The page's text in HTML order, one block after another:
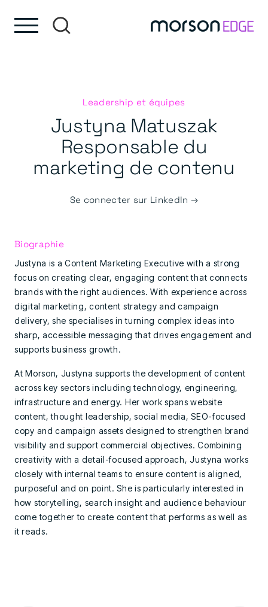
Leadership et équipes
Justyna Matuszak
Responsable du
marketing de contenu
Se connecter sur LinkedIn →
Biographie
Justyna is a Content Marketing Executive with a strong
focus on creating clear, engaging content that connects
brands with the right audiences. With experience across
digital marketing, content strategy and campaign
delivery, she specialises in turning complex ideas into
sharp, accessible messaging that drives engagement and
supports business growth.
At Morson, Justyna supports the development of content
across key sectors including technology, engineering,
infrastructure and energy. Her work spans website
content, thought leadership, social media, SEO-focused
copy and campaign assets designed to strengthen brand
visibility and support commercial objectives. Combining
creativity with a detail-focused approach, Justyna works
closely with internal teams to ensure content is aligned,
purposeful and on point. She is particularly interested in
how storytelling, search insight and audience behaviour
come together to create content that performs as well as
it reads.